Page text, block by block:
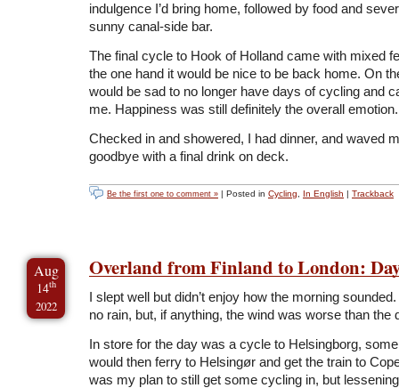
indulgence I’d bring home, followed by food and
sunny canal-side bar.
The final cycle to Hook of Holland came with mixed
the one hand it would be nice to be back home. On
would be sad to no longer have days of cycling and
me. Happiness was still definitely the overall emotion.
Checked in and showered, I had dinner, and waved
goodbye with a final drink on deck.
Be the first one to comment » | Posted in Cycling, In English | Trackback
Aug
14th
2022
Overland from Finland to London:
I slept well but didn’t enjoy how the morning
no rain, but, if anything, the wind was worse than the
In store for the day was a cycle to Helsingborg,
would then ferry to Helsingør and get the train to
was my plan to still get some cycling in, but